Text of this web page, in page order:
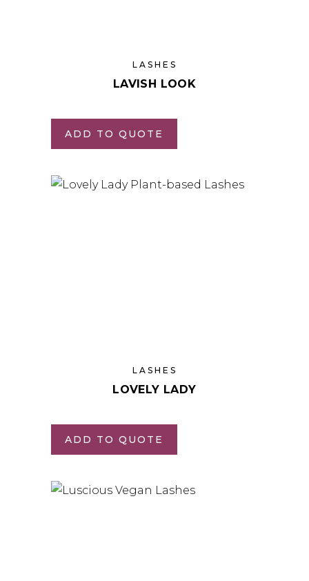
LASHES
LAVISH LOOK
ADD TO QUOTE
LASHES
LOVELY LADY
ADD TO QUOTE